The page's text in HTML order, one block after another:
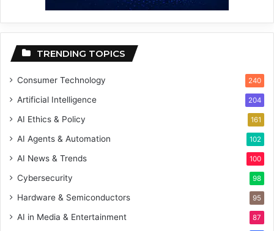
TRENDING TOPICS
Consumer Technology 240
Artificial Intelligence 204
AI Ethics & Policy 161
AI Agents & Automation 102
AI News & Trends 100
Cybersecurity 98
Hardware & Semiconductors 95
AI in Media & Entertainment 87